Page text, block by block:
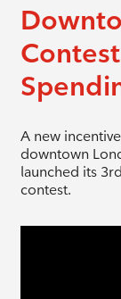
A new
downtown
launched its
contest.